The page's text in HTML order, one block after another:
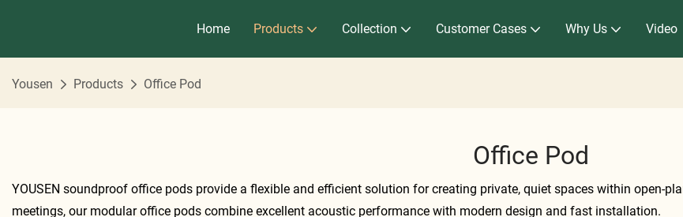
Home Products Collection Customer Cases Why Us Video
Yousen Products Office Pod
Office Pod
YOUSEN soundproof office pods provide a flexible and efficient solution for creating private, quiet spaces within open-
meetings, our modular office pods combine excellent acoustic performance with modern design and fast installation.